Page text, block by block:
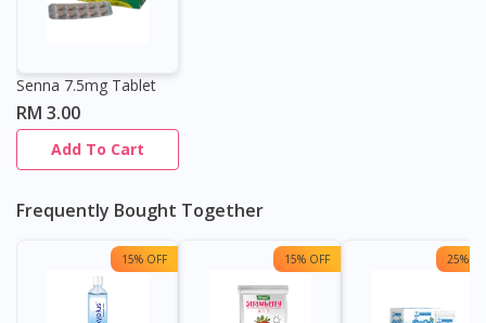
Senna 7.5mg Tablet
RM 3.00
Add To Cart
Frequently Bought Together
15% OFF 15% OFF 25%